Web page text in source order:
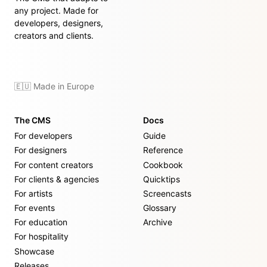
any project. Made for
developers, designers,
creators and clients.
🇪🇺 Made in Europe
The CMS
For developers
For designers
For content creators
For clients & agencies
For artists
For events
For education
For hospitality
Showcase
Docs
Guide
Reference
Cookbook
Quicktips
Screencasts
Glossary
Archive